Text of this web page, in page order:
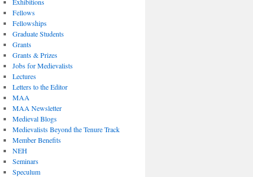
Fellows
Fellowships
Graduate Students
Grants
Grants & Prizes
Jobs for Medievalists
Lectures
Letters to the Editor
MAA
MAA Newsletter
Medieval Blogs
Medievalists Beyond the Tenure Track
Member Benefits
NEH
Seminars
Speculum